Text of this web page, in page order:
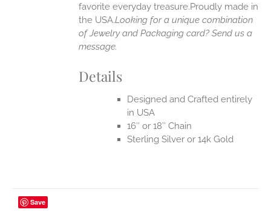
favorite everyday treasure.Proudly made in
the USA.Looking for a unique combination
of Jewelry and Packaging card? Send us a
message.
Details
Designed and Crafted entirely
in USA
16″ or 18″ Chain
Sterling Silver or 14k Gold
Save